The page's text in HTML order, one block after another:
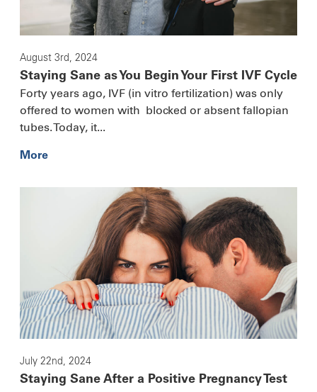
August 3rd, 2024
Staying Sane as You Begin Your First IVF Cycle
Forty years ago, IVF (in vitro fertilization) was only
offered to women with blocked or absent fallopian
tubes. Today, it...
More
July 22nd, 2024
Staying Sane After a Positive Pregnancy Test